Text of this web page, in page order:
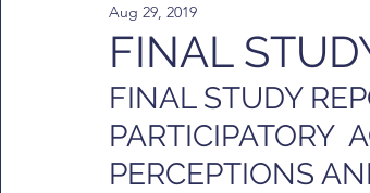
BANDEBEREHO
Faces of Change male allyship
FINAL
Aug 29, 2019
FINAL STUDY
PARTICIPATORY
PERCEPTIONS